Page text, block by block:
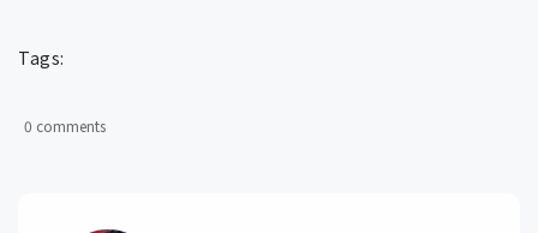
Tags:
0 comments